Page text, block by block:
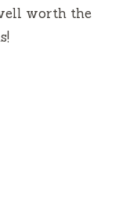
worth the